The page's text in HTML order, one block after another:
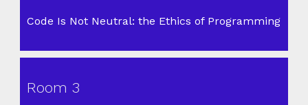
Code Is Not Neutral: the Ethics of Programming
Room 3